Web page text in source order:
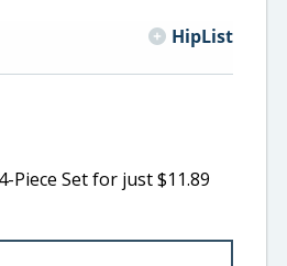
HipList
Piece Set for just $11.89